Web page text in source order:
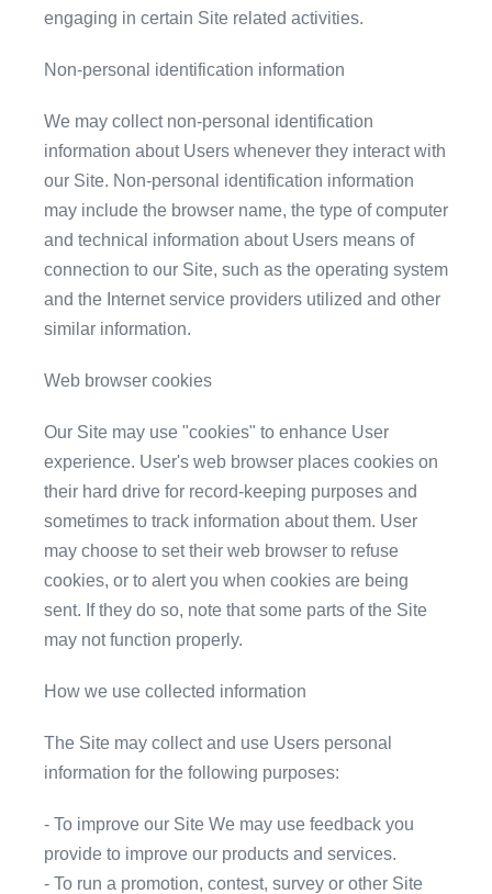
engaging in certain Site related activities.
Non-personal identification information
We may collect non-personal identification
information about Users whenever they interact with
our Site. Non-personal identification information
may include the browser name, the type of computer
and technical information about Users means of
connection to our Site, such as the operating system
and the Internet service providers utilized and other
similar information.
Web browser cookies
Our Site may use "cookies" to enhance User
experience. User's web browser places cookies on
their hard drive for record-keeping purposes and
sometimes to track information about them. User
may choose to set their web browser to refuse
cookies, or to alert you when cookies are being
sent. If they do so, note that some parts of the Site
may not function properly.
How we use collected information
The Site may collect and use Users personal
information for the following purposes:
- To improve our Site We may use feedback you
provide to improve our products and services.
- To run a promotion, contest, survey or other Site